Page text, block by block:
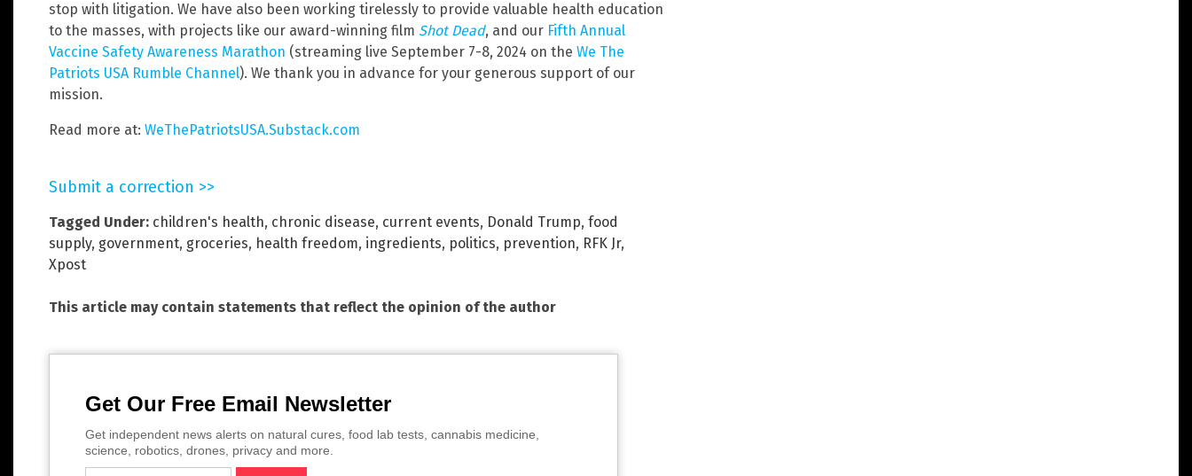
stop with litigation. We have also been working tirelessly to provide valuable health education
to the masses, with projects like our award-winning film Shot Dead, and our Fifth Annual
Vaccine Safety Awareness Marathon (streaming live September 7-8, 2024 on the We The
Patriots USA Rumble Channel). We thank you in advance for your generous support of our
mission.
Read more at: WeThePatriotsUSA.Substack.com
Submit a correction >>
Tagged Under: children's health, chronic disease, current events, Donald Trump, food
supply, government, groceries, health freedom, ingredients, politics, prevention, RFK Jr,
Xpost
This article may contain statements that reflect the opinion of the author
Get Our Free Email Newsletter
Get independent news alerts on natural cures, food lab tests, cannabis medicine,
science, robotics, drones, privacy and more.